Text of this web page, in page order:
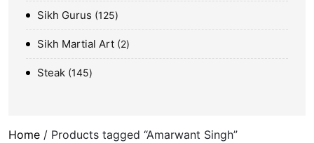
Sikh Gurus 125
Sikh Martial Art 2
Steak 145
Home / Products tagged “Amarwant Singh”